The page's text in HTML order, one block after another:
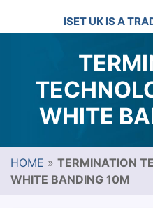
ISET UK IS A
WHITE
HOME » TERMINATION
WHITE BANDING 10M